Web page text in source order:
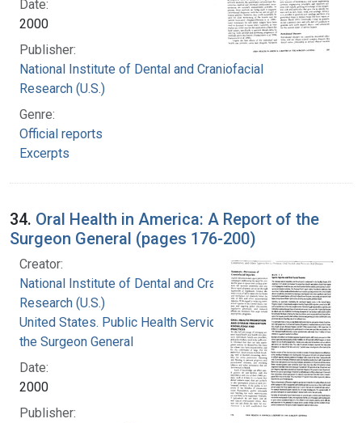
Date:
2000
Publisher:
National Institute of Dental and Craniofacial
Research (U.S.)
Genre:
Official reports
Excerpts
34. Oral Health in America: A Report of the
Surgeon General (pages 176-200)
Creator:
National Institute of Dental and Craniofacial
Research (U.S.)
United States. Public Health Service. Office of
the Surgeon General
Date:
2000
Publisher: